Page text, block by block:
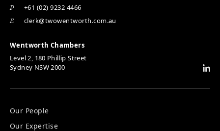
P +61 (02) 9232 4466
E clerk@twowentworth.com.au
Wentworth Chambers
Level 2, 180 Phillip Street
Sydney NSW 2000
Our People
Our Expertise